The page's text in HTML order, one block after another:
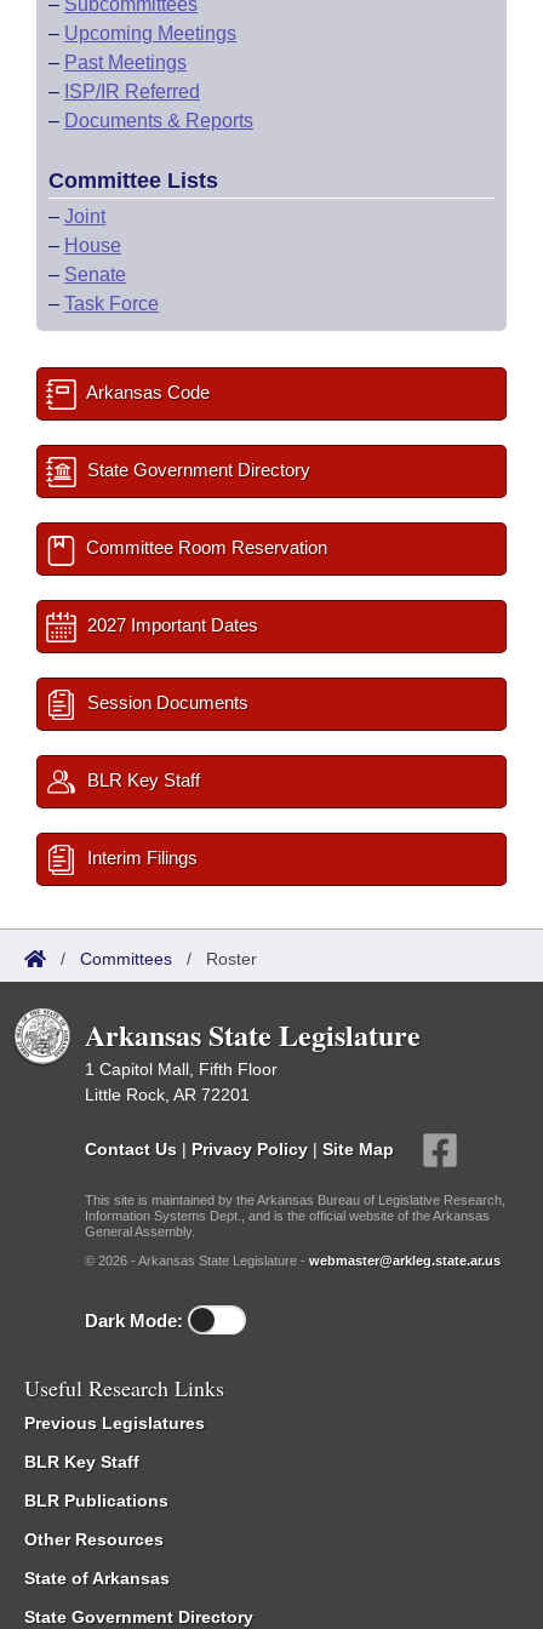
– Subcommittees
– Upcoming Meetings
– Past Meetings
– ISP/IR Referred
– Documents & Reports
Committee Lists
– Joint
– House
– Senate
– Task Force
Arkansas Code
State Government Directory
Committee Room Reservation
2027 Important Dates
Session Documents
BLR Key Staff
Interim Filings
/ Committees / Roster
Arkansas State Legislature
1 Capitol Mall, Fifth Floor
Little Rock, AR 72201
Contact Us | Privacy Policy | Site Map
This site is maintained by the Arkansas Bureau of Legislative Research,
Information Systems Dept., and is the official website of the Arkansas
General Assembly.
© 2026 - Arkansas State Legislature - webmaster@arkleg.state.ar.us
Dark Mode:
Useful Research Links
Previous Legislatures
BLR Key Staff
BLR Publications
Other Resources
State of Arkansas
State Government Directory